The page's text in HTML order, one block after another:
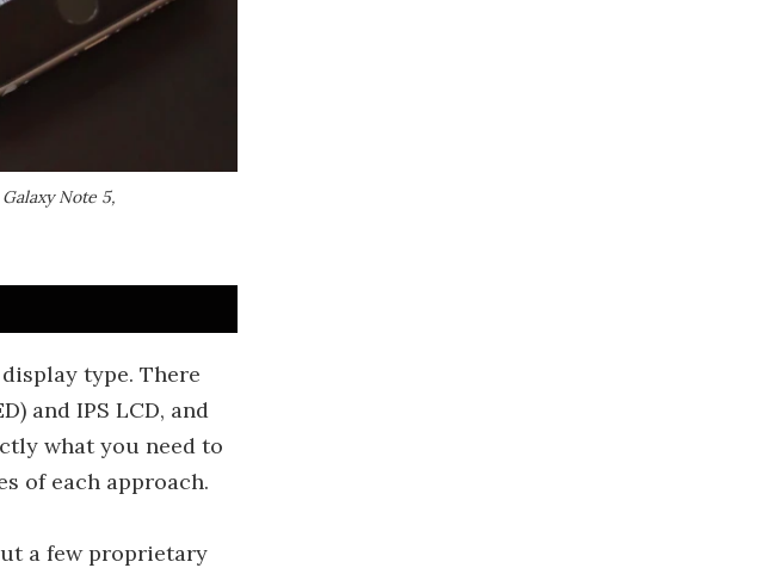
Note 5,
type. There
and IPS LCD, and
what you need to
of each approach.
a few proprietary